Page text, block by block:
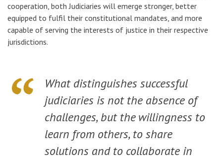
cooperation, both Judiciaries will emerge stronger, better
equipped to fulfil their constitutional mandates, and more
capable of serving the interests of justice in their respective
jurisdictions.
What distinguishes successful
judiciaries is not the absence of
challenges, but the willingness to
learn from others, to share
solutions and to collaborate in